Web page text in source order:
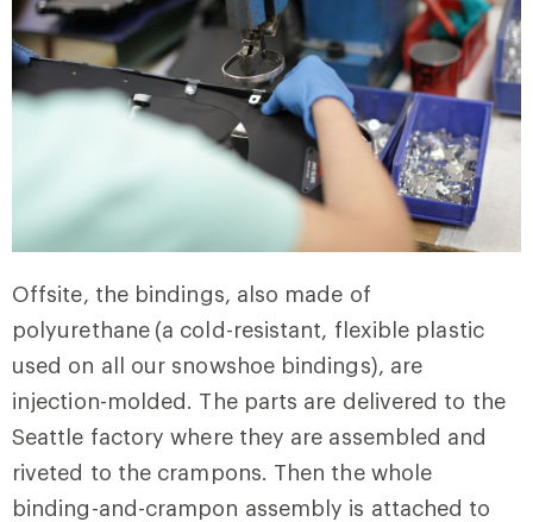
Offsite, the bindings, also made of
polyurethane (a cold-resistant, flexible plastic
used on all our snowshoe bindings), are
injection-molded. The parts are delivered to the
Seattle factory where they are assembled and
riveted to the crampons. Then the whole
binding-and-crampon assembly is attached to